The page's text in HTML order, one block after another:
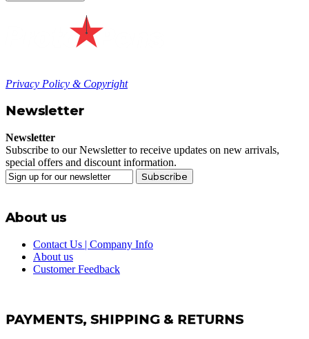
Privacy Policy & Copyright
Newsletter
Newsletter
Subscribe to our Newsletter to receive updates on new arrivals,
special offers and discount information.
Subscribe
About us
Contact Us | Company Info
About us
Customer Feedback
PAYMENTS, SHIPPING & RETURNS